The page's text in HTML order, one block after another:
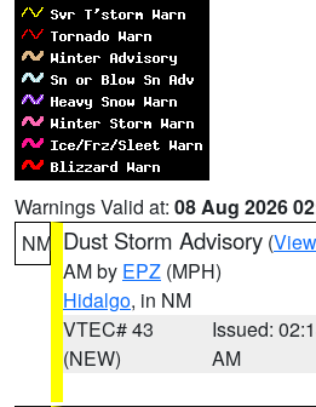
Warnings Valid at: 08 Aug 2026
NM Dust Storm Advisory (
AM by EPZ (MPH)
Hidalgo, in NM
VTEC# 43
(NEW)
Issued:
AM